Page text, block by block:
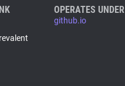
OPERATES UNDER
github.io